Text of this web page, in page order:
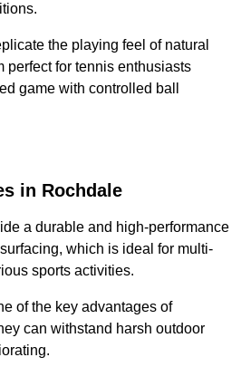
the playing feel of natural
perfect for tennis enthusiasts
game with controlled ball
in Rochdale
a durable and high-performance
which is ideal for multi-
sports activities.
of the key advantages of
can withstand harsh outdoor